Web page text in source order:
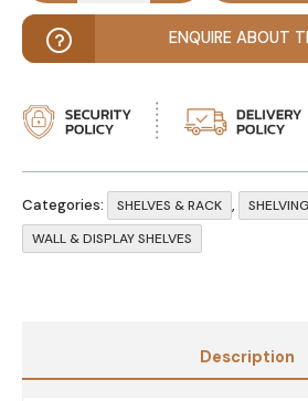
ENQUIRE ABOUT
Categories: SHELVES & RACK , SHELVING
WALL & DISPLAY SHELVES
Description